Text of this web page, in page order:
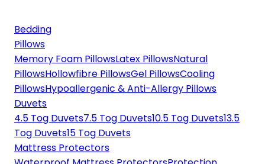
Bedding
Pillows
Memory Foam PillowsLatex PillowsNatural
PillowsHollowfibre PillowsGel PillowsCooling
PillowsHypoallergenic & Anti-Allergy Pillows
Duvets
4.5 Tog Duvets7.5 Tog Duvets10.5 Tog Duvets13.5
Tog Duvets15 Tog Duvets
Mattress Protectors